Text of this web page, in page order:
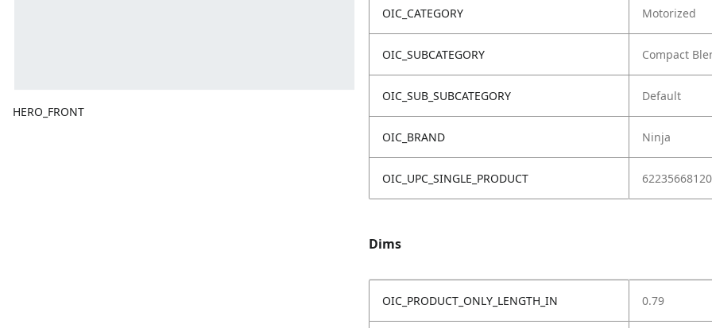
HERO_FRONT
OIC_CATEGORY Motorized
OIC_SUBCATEGORY Compact
OIC_SUB_SUBCATEGORY Default
OIC_BRAND Ninja
OIC_UPC_SINGLE_PRODUCT
Dims
OIC_PRODUCT_ONLY_LENGTH_IN 0.79